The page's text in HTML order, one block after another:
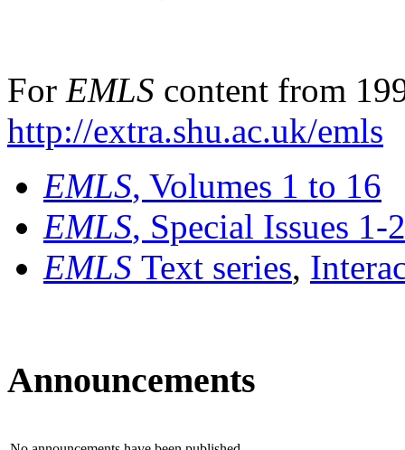
For EMLS content from
http://extra.shu.ac.uk/emls
EMLS, Volumes 1 to 16
EMLS, Special Issues 1-
EMLS Text series,
Announcements